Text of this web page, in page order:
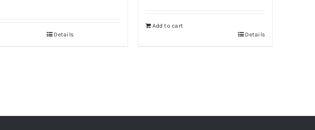
Details
Add to cart
Details